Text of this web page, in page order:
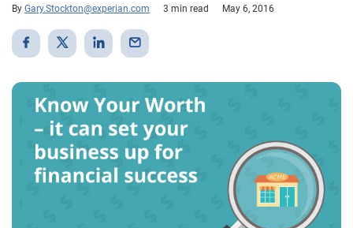
By Gary.Stockton@experian.com 3 min read May 6, 2016